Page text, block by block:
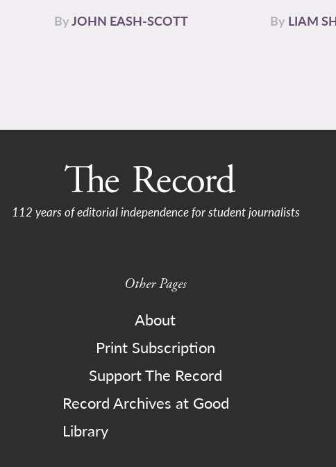
ByJOHN EASH-SCOTT By LIAM
112 years of editorial independence for student journalists
Other Pages
About
Print Subscription
Support The Record
Record Archives at Good
Library